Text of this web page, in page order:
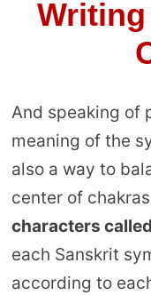
And speaking of
meaning of the
also a way to
center of
characters
each Sanskrit
according to